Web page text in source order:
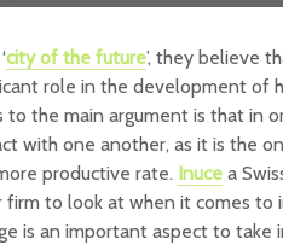
city of the future’, they believe
role in the development of
the main argument is that in
with one another, as it is the
productive rate. Inuce a
firm to look at when it comes
is an important aspect to take